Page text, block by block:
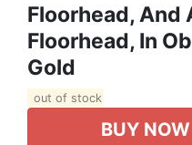
Floorhead, And
Floorhead, In
Gold
out of stock
BUY NOW